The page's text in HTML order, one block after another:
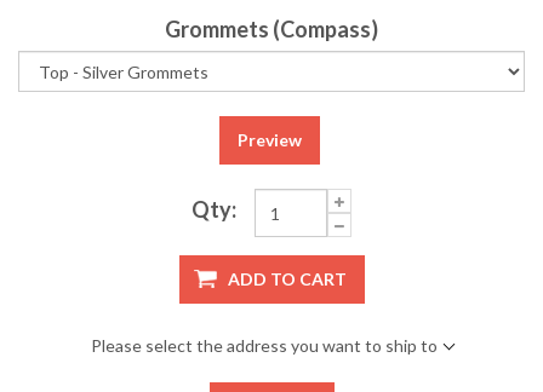
Grommets (Compass)
Preview
Qty:
ADD TO CART
Please select the address you want to ship to